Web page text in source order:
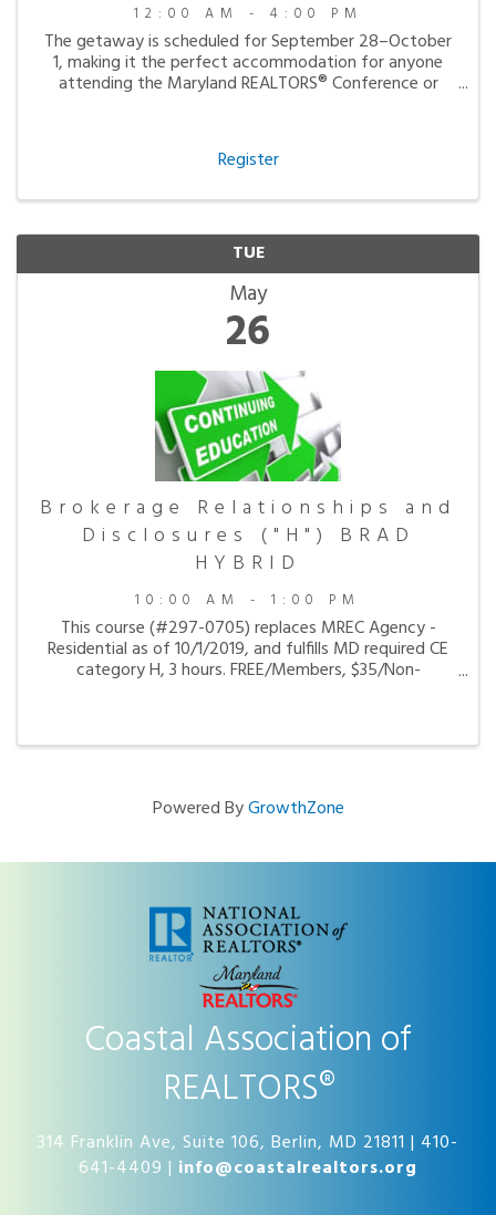
12:00 AM - 4:00 PM
The getaway is scheduled for September 28–October
1, making it the perfect accommodation for anyone
attending the Maryland REALTORS® Conference or
Register
TUE
May
26
Brokerage Relationships and
Disclosures ("H") BRAD
HYBRID
10:00 AM - 1:00 PM
This course (#297-0705) replaces MREC Agency -
Residential as of 10/1/2019, and fulfills MD required CE
category H, 3 hours. FREE/Members, $35/Non-
Powered ByGrowthZone
Coastal Association of
REALTORS®
314 Franklin Ave, Suite 106, Berlin, MD 21811 | 410-
641-4409 | info@coastalrealtors.org